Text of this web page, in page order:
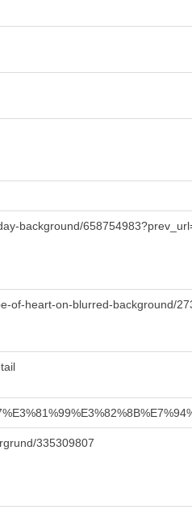
background/
of-heart-on-blurred-background/
335309807